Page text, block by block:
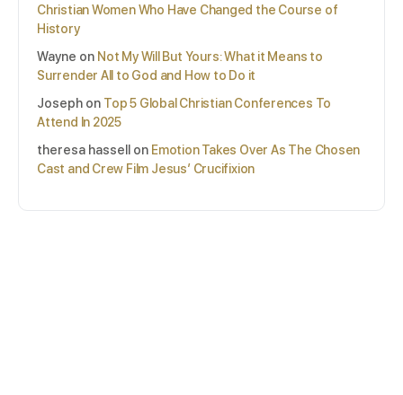
Christian Women Who Have Changed the Course of
History
Wayne on Not My Will But Yours: What it Means to
Surrender All to God and How to Do it
Joseph on Top 5 Global Christian Conferences To
Attend In 2025
theresa hassell
on Emotion Takes Over As The Chosen
Cast and Crew Film Jesus’ Crucifixion